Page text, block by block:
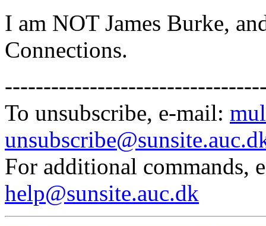
I am NOT James Burke,
Connections.
To unsubscribe, e-mail:
For additional commands,
help@sunsite.auc.dk